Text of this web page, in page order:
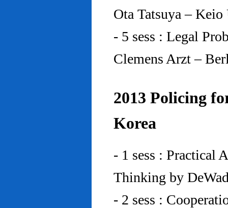
Ota Tatsuya –
- 5 sess : Legal
Clemens Arzt –
2013 Policing
Korea
- 1 sess : Practical
Thinking by
- 2 sess :